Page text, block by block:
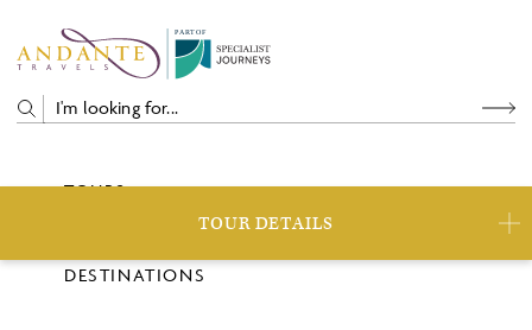
P A RTO F
TOURS
DESTINATIONS
TOUR DETAILS